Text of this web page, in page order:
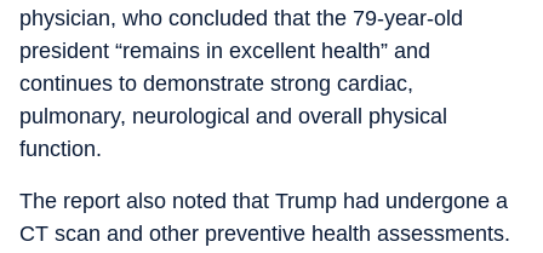
physician, who concluded that the 79-year-old
president “remains in excellent health” and
continues to demonstrate strong cardiac,
pulmonary, neurological and overall physical
function.
The report also noted that Trump had undergone a
CT scan and other preventive health assessments.